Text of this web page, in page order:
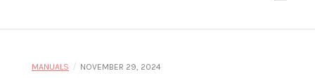
MANUALS / NOVEMBER 29, 2024